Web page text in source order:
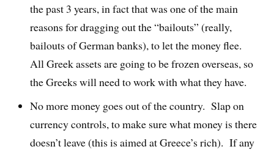
the past 3 years, in fact that was one of the main
reasons for dragging out the “bailouts” (really,
bailouts of German banks), to let the money flee.
All Greek assets are going to be frozen overseas, so
the Greeks will need to work with what they have.
No more money goes out of the country. Slap on
currency controls, to make sure what money is there
doesn’t leave (this is aimed at Greece’s rich). If any